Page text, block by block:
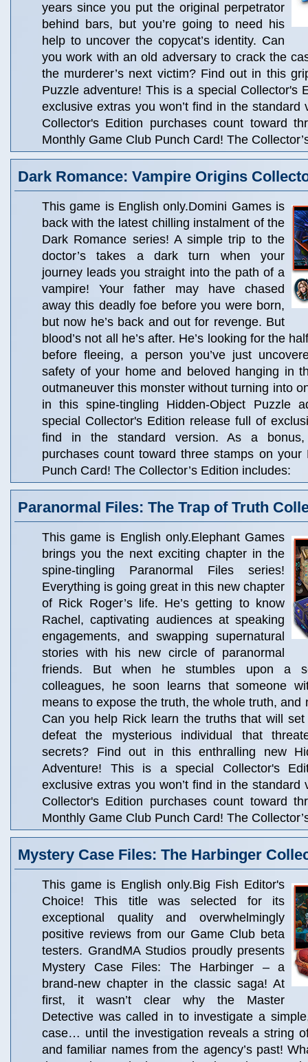
years since you put the original perpetrator
behind bars, but you’re going to need his
help to uncover the copycat’s identity. Can
you work with an old adversary to crack the
the murderer’s next victim? Find out in this
Puzzle adventure! This is a special Collector's
exclusive extras you won’t find in the standard
Collector's Edition purchases count toward
Monthly Game Club Punch Card! The
Dark Romance: Vampire Origins
This game is English only.Domini Games is
back with the latest chilling instalment of the
Dark Romance series! A simple trip to the
doctor’s takes a dark turn when your
journey leads you straight into the path of a
vampire! Your father may have chased
away this deadly foe before you were born,
but now he’s back and out for revenge. But
blood’s not all he’s after. He’s looking for the
before fleeing, a person you’ve just
safety of your home and beloved hanging in
outmaneuver this monster without turning into
in this spine-tingling Hidden-Object Puzzle
special Collector's Edition release full of
find in the standard version. As a bonus,
purchases count toward three stamps on your
Punch Card! The Collector’s Edition includes:
Paranormal Files: The Trap of Truth
This game is English only.Elephant Games
brings you the next exciting chapter in the
spine-tingling Paranormal Files series!
Everything is going great in this new chapter
of Rick Roger’s life. He’s getting to know
Rachel, captivating audiences at speaking
engagements, and swapping supernatural
stories with his new circle of paranormal
friends. But when he stumbles upon a
colleagues, he soon learns that someone
means to expose the truth, the whole truth, and
Can you help Rick learn the truths that will
defeat the mysterious individual that
secrets? Find out in this enthralling new
Adventure! This is a special Collector's
exclusive extras you won’t find in the standard
Collector's Edition purchases count toward
Monthly Game Club Punch Card! The
Mystery Case Files: The Harbinger
This game is English only.Big Fish Editor's
Choice! This title was selected for its
exceptional quality and overwhelmingly
positive reviews from our Game Club beta
testers. GrandMA Studios proudly presents
Mystery Case Files: The Harbinger – a
brand-new chapter in the classic saga! At
first, it wasn’t clear why the Master
Detective was called in to investigate a
case… until the investigation reveals a string
and familiar names from the agency’s past!